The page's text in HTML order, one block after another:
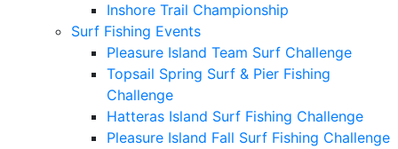
Inshore Trail Championship
Surf Fishing Events
Pleasure Island Team Surf Challenge
Topsail Spring Surf & Pier Fishing
Challenge
Hatteras Island Surf Fishing Challenge
Pleasure Island Fall Surf Fishing Challenge